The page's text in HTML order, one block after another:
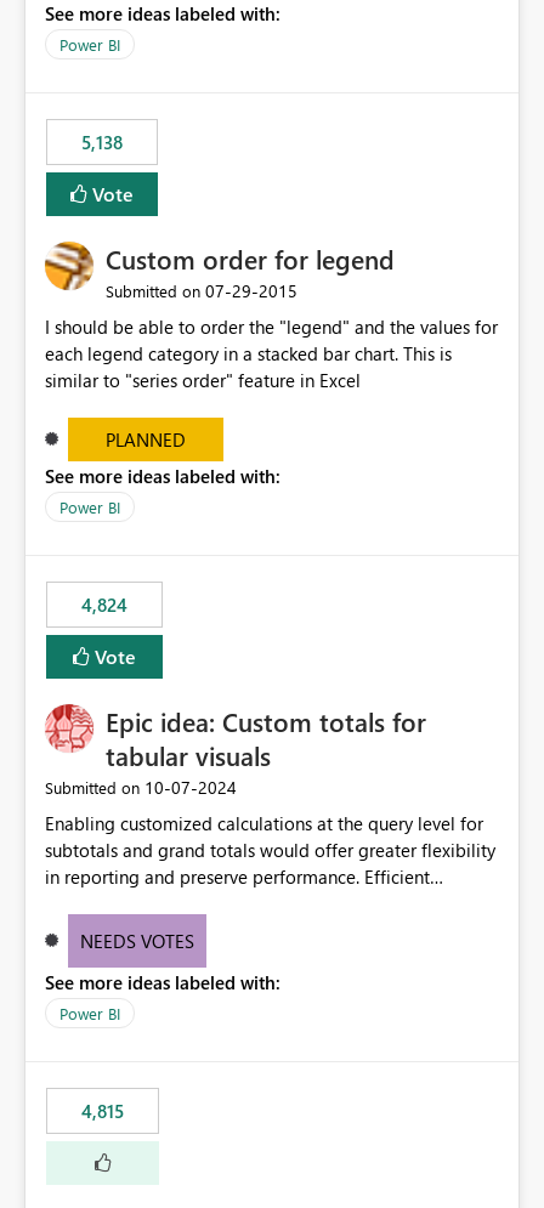
these settings for future use, thus eliminating the need
to scroll through irrelevant data.
See more ideas labeled with:
Power BI
5,138
Vote
Custom order for legend
Submitted on ‎07-29-2015
I should be able to order the "legend" and the values for
each legend category in a stacked bar chart. This is
similar to "series order" feature in Excel
PLANNED
See more ideas labeled with:
Power BI
4,824
Vote
Epic idea: Custom totals for
tabular visuals
Submitted on ‎10-07-2024
Enabling customized calculations at the query level for
subtotals and grand totals would offer greater flexibility
in reporting and preserve performance. Efficient
these totals separately will empower report creators to
need for more control and customization in reporting.
NEEDS VOTES
See more ideas labeled with:
Power BI
4,815